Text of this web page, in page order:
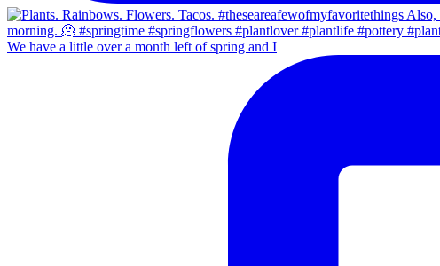
We have a little over a month left of spring and I